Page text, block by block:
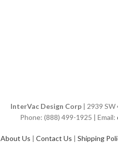
InterVac Design Corp| 2939 SW
Phone: (888) 499-1925 | Email:
About Us | Contact Us | Shipping